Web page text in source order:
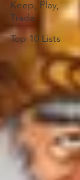
Keep, Play,
Trade
Top 10 Lists